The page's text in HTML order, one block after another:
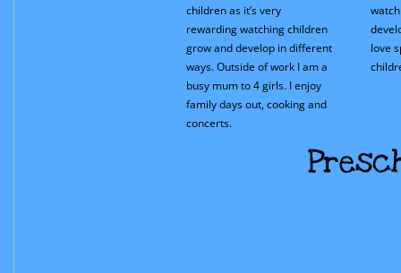
love
children as it’s very
rewarding watching children
grow and develop in different
ways. Outside of work I am a
busy mum to 4 girls. I enjoy
family days out, cooking and
concerts.